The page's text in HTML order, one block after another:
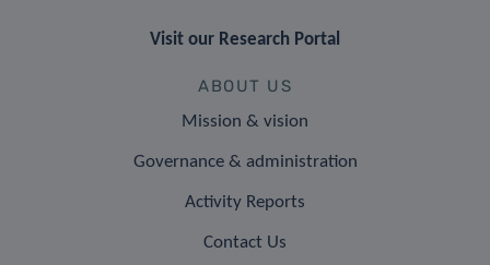
Visit our Research Portal
ABOUT US
Mission & vision
Governance & administration
Activity Reports
Contact Us